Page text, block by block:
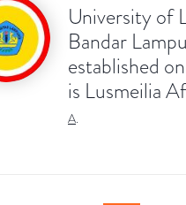
University of
Bandar
established
is Lusmeilia
A.